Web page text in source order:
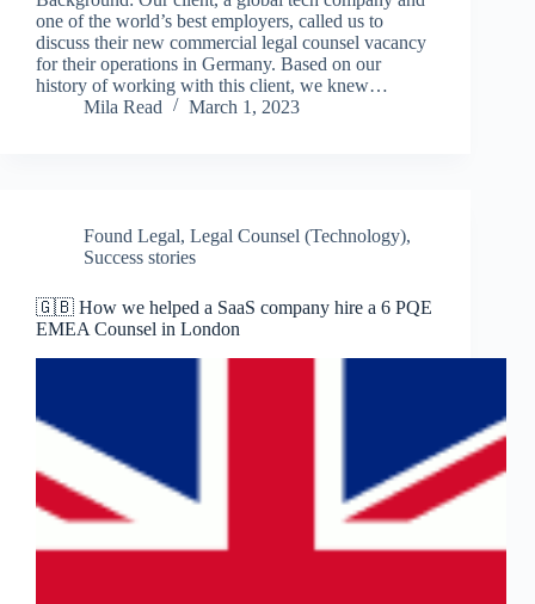
one of the world’s best employers, called us to
discuss their new commercial legal counsel vacancy
for their operations in Germany. Based on our
history of working with this client, we knew…
Mila Read
March 1, 2023
Found Legal, Legal Counsel (Technology),
Success stories
🇬🇧 How we helped a SaaS company hire a 6 PQE
EMEA Counsel in London